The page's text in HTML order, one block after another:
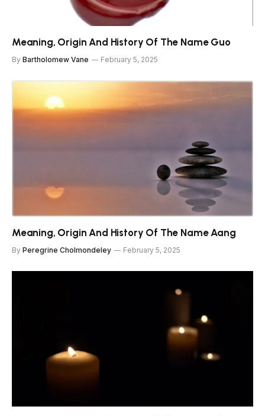
Meaning, Origin And History Of The Name Guo
By Bartholomew Vane February 5, 2025
Meaning, Origin And History Of The Name Aang
By Peregrine Cholmondeley February 5, 2025